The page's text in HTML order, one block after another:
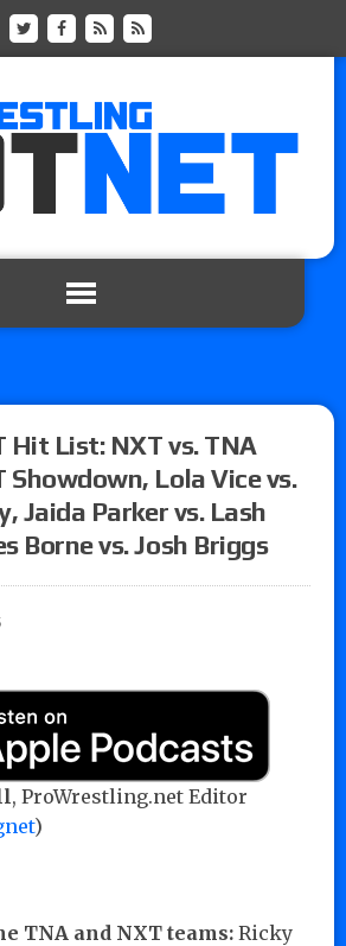
Hit List: NXT vs. TNA
Showdown, Lola Vice vs.
Jaida Parker vs. Lash
Borne vs. Josh Briggs
, ProWrestling.net Editor
)
TNA and NXT teams: Ricky